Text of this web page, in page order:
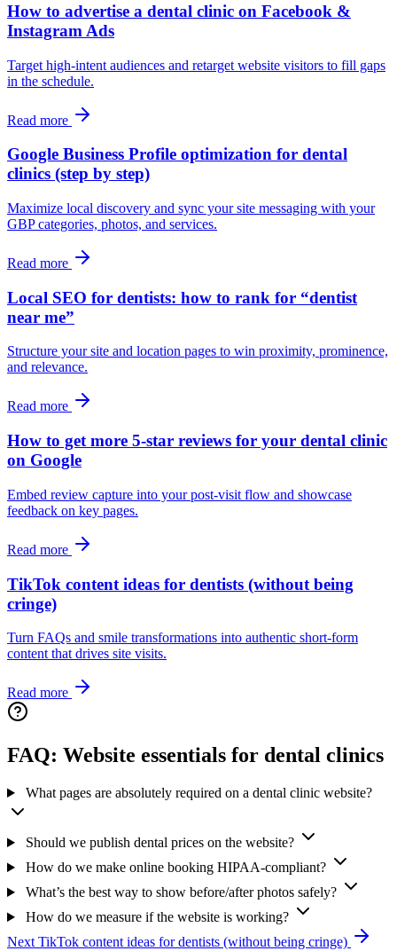
How to advertise a dental clinic on Facebook &
Instagram Ads
Target high‑intent audiences and retarget website visitors to fill gaps
in the schedule.
Read more
Google Business Profile optimization for dental
clinics (step by step)
Maximize local discovery and sync your site messaging with your
GBP categories, photos, and services.
Read more
Local SEO for dentists: how to rank for “dentist
near me”
Structure your site and location pages to win proximity, prominence,
and relevance.
Read more
How to get more 5-star reviews for your dental clinic
on Google
Embed review capture into your post‑visit flow and showcase
feedback on key pages.
Read more
TikTok content ideas for dentists (without being
cringe)
Turn FAQs and smile transformations into authentic short‑form
content that drives site visits.
Read more
FAQ: Website essentials for dental clinics
What pages are absolutely required on a dental clinic website?
Should we publish dental prices on the website?
How do we make online booking HIPAA‑compliant?
What’s the best way to show before/after photos safely?
How do we measure if the website is working?
Next TikTok content ideas for dentists (without being cringe)